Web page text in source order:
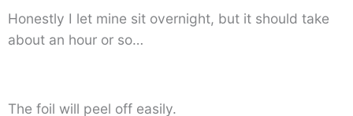
Honestly I let mine sit overnight, but it should take
about an hour or so…
The foil will peel off easily.